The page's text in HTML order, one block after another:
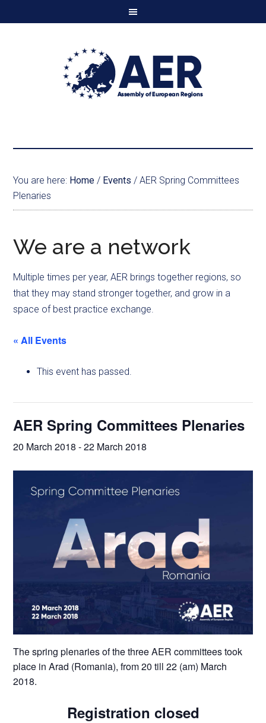
You are here: Home / Events / AER Spring Committees
Plenaries
We are a network
Multiple times per year, AER brings together regions, so
that they may stand stronger together, and grow in a
space of best practice exchange.
« All Events
This event has passed.
AER Spring Committees Plenaries
20 March 2018 -22 March 2018
The spring plenaries of the three AER committees took
place in Arad (Romania), from 20 till 22 (am) March
2018.
Registration closed